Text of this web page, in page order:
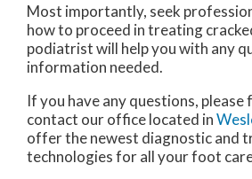
Most importantly, seek
how to proceed in treating
podiatrist will help you with any
information needed.
If you have any questions, please
contact our officelocated in
offer the newest diagnostic and
technologies for all your foot